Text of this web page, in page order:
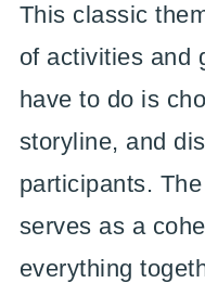
This classic
of activities and
have to do is
storyline, and
participants.
serves as a
everything